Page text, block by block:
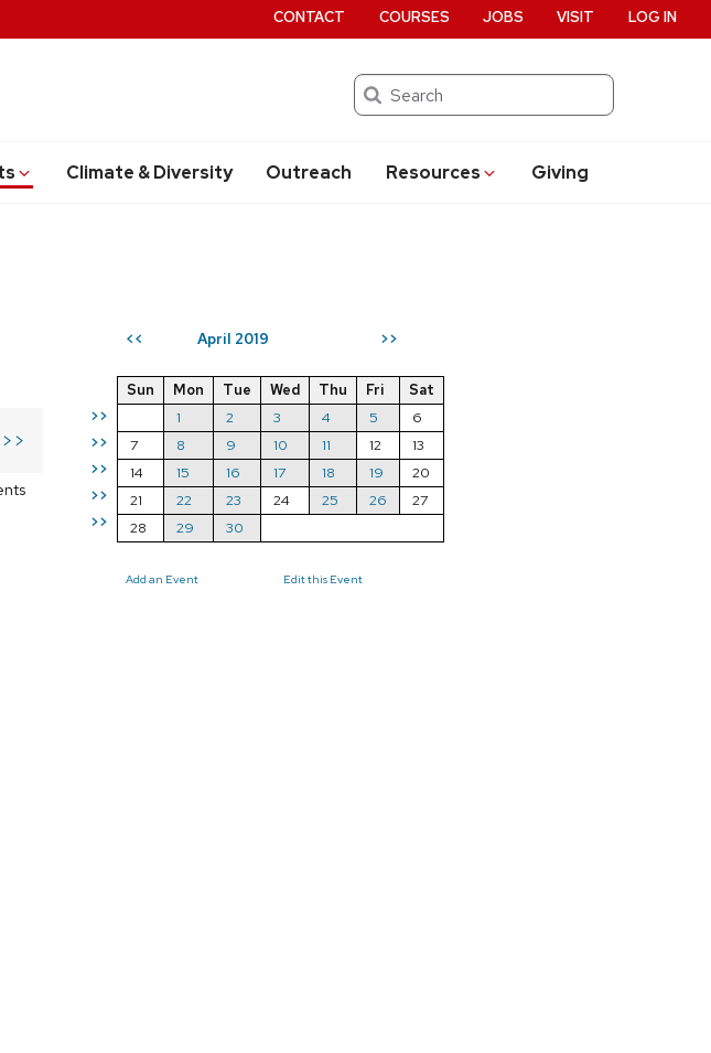
Search
Climate & Diversity Outreach Resources Giving
CONTACT COURSES JOBS VISIT LOG IN
<< April 2019 >>
>>
>>
>>
>>
>>
Sun Mon Tue Wed Thu Fri
Sat
1
2 3 4 5
6
7
8 9 10 11 12
13
14
15 16 17 18 19
20
21
22 23 24 25 26
27
28
29 30
Add an Event Edit this Event